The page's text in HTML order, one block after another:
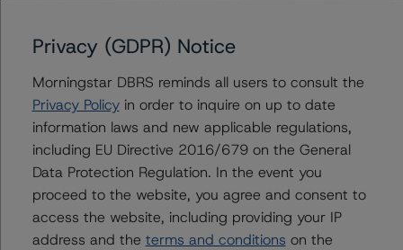
More from Morningstar DBRS
May 13, 2026
Climate Risk Navigator - European RMBS HEATMap
Privacy (GDPR) Notice
Morningstar DBRS reminds all users to consult the
Privacy Policyin order to inquire on up to date
information laws and new applicable regulations,
including EU Directive 2016/679 on the General
Data Protection Regulation. In the event you
proceed to the website, you agree and consent to
access the website, including providing your IP
address and the terms and conditions on the